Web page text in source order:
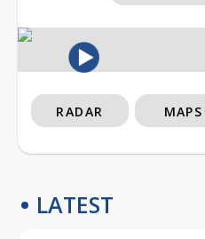
RADAR MAPS
LATEST